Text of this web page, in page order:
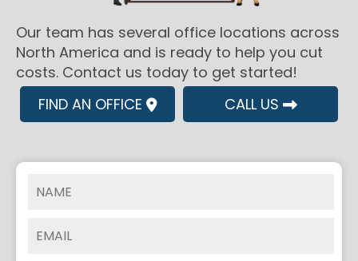
Our team has several office locations across
North America and is ready to help you cut
costs. Contact us today to get started!
FIND AN OFFICE
CALL US